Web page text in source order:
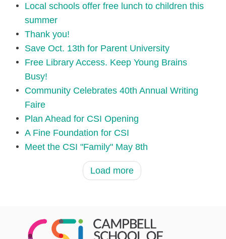
Local schools offer free lunch to children this
summer
Thank you!
Save Oct. 13th for Parent University
Free Library Access. Keep Young Brains
Busy!
Community Celebrates 40th Annual Writing
Faire
Plan Ahead for CSI Opening
A Fine Foundation for CSI
Meet the CSI "Family" May 8th
Load more